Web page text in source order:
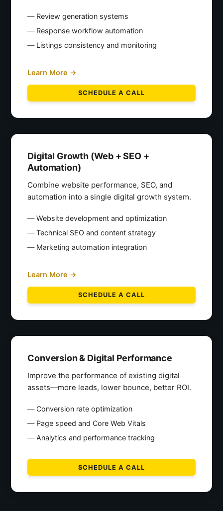
Review generation systems
Response workflow automation
Listings consistency and monitoring
Learn More →
SCHEDULE A CALL
Digital Growth (Web + SEO +
Automation)
Combine website performance, SEO, and
automation into a single digital growth system.
Website development and optimization
Technical SEO and content strategy
Marketing automation integration
Learn More →
SCHEDULE A CALL
Conversion & Digital Performance
Improve the performance of existing digital
assets—more leads, lower bounce, better ROI.
Conversion rate optimization
Page speed and Core Web Vitals
Analytics and performance tracking
SCHEDULE A CALL